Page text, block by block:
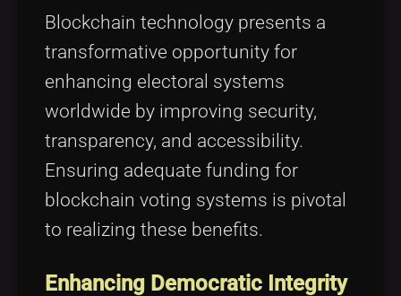
Tags
Blockchain technology presents a
transformative opportunity for
enhancing electoral systems
worldwide by improving security,
transparency, and accessibility.
Ensuring adequate funding for
blockchain voting systems is pivotal
to realizing these benefits.
Enhancing Democratic Integrity